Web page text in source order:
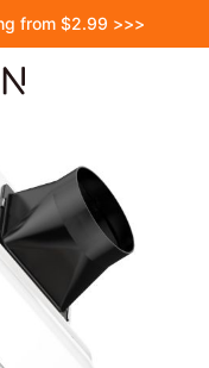
from $2.99 >>>